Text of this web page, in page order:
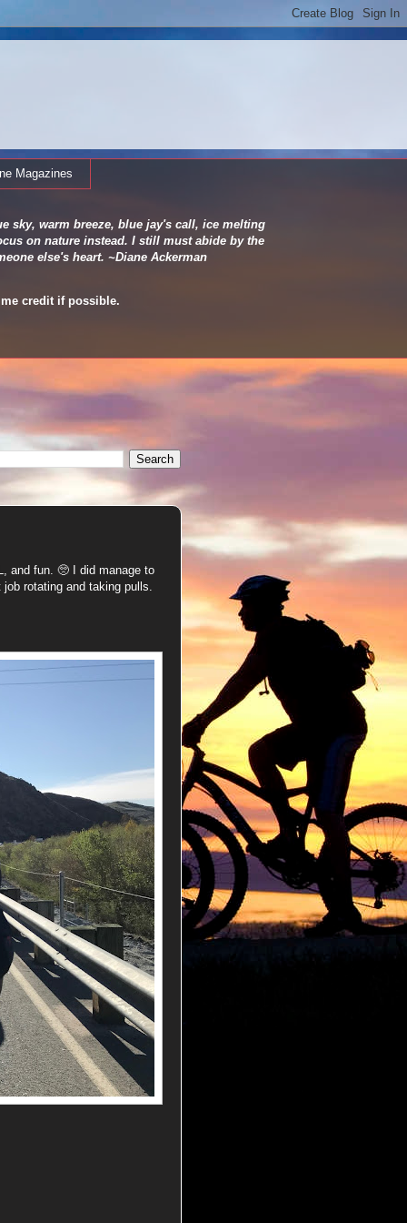
Magazines
sky, warm breeze, blue jay's call, ice melting
on nature instead. I still must abide by the
else's heart. ~Diane Ackerman
credit if possible.
and fun. 🥺 I did manage to
rotating and taking pulls.